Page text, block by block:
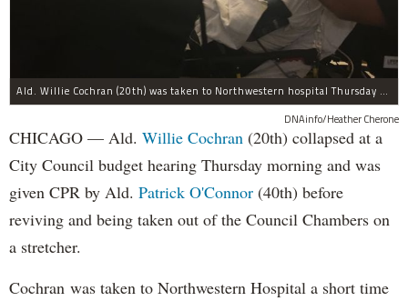
Ald. Willie Cochran (20th) was taken to Northwestern hospital Thursday morning.
DNAinfo/Heather Cherone
CHICAGO — Ald. Willie Cochran (20th) collapsed at a
City Council budget hearing Thursday morning and was
given CPR by Ald. Patrick O'Connor (40th) before
reviving and being taken out of the Council Chambers on
a stretcher.
Cochran was taken to Northwestern Hospital a short time